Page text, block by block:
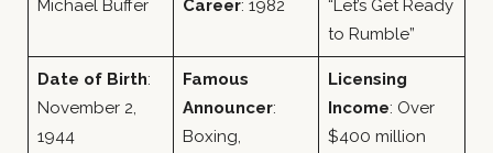
Michael Buffer
Career: 1982
“Let’s Get Ready
to Rumble”
Date of Birth:
November 2,
1944
Famous
Announcer:
Boxing,
Licensing
Income: Over
$400 million